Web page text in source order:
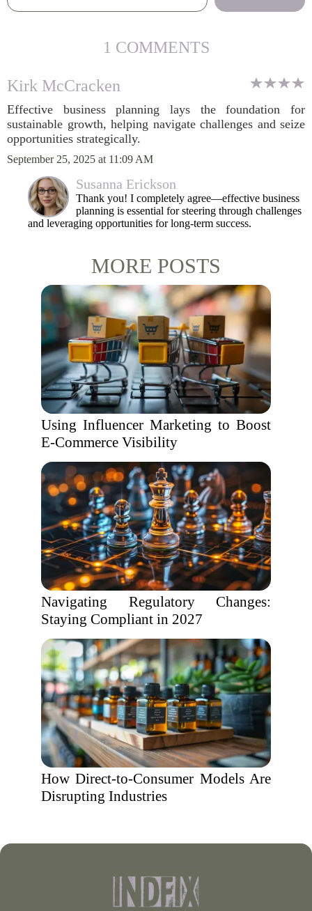
1 COMMENTS
Kirk McCracken
Effective business planning lays the foundation for
sustainable growth, helping navigate challenges and seize
opportunities strategically.
September 25, 2025 at 11:09 AM
Susanna Erickson
Thank you! I completely agree—effective business
planning is essential for steering through challenges
and leveraging opportunities for long-term success.
MORE POSTS
Using Influencer Marketing to Boost
E-Commerce Visibility
Navigating Regulatory Changes:
Staying Compliant in 2027
How Direct-to-Consumer Models Are
Disrupting Industries